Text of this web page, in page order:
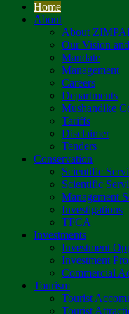
Home
About
About
Our Vision
Mandate
Management
Careers
Departments
Mushandike
Tariffs
Disclaimer
Tenders
Conservation
Scientific
Scientific
Management
Investigations
TFCA
Investments
Investment
Investment
Commercial
Tourism
Tourist
Tourist